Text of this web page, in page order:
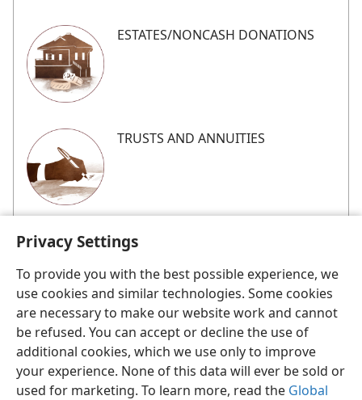
Privacy Settings
To provide you with the best possible experience, we
use cookies and similar technologies. Some cookies
are necessary to make our website work and cannot
be refused. You can accept or decline the use of
additional cookies, which we use only to improve
your experience. None of this data will ever be sold or
used for marketing. To learn more, read the Global
ESTATES/​NONCASH DONATIONS
TRUSTS AND ANNUITIES